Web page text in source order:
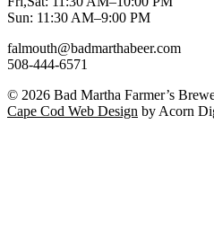
Sun: 11:30 AM–9:00 PM
falmouth@badmarthabeer.com
508-444-6571
© 2026 Bad Martha Farmer’s
Cape Cod Web Design by Acorn